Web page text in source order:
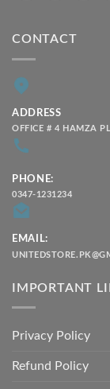
CONTACT
ADDRESS
OFFICE # 4 HAMZA
PHONE:
0347-1231234
EMAIL:
IMPORTANT
Privacy Policy
Refund Policy